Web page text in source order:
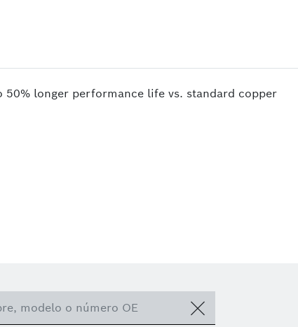
longer performance life vs. standard copper